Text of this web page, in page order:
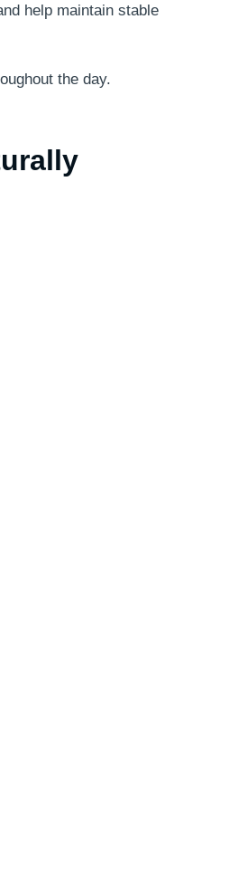
help maintain stable
the day.